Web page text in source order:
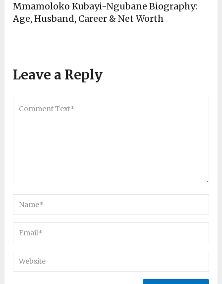
Mmamoloko Kubayi-Ngubane Biography:
Age, Husband, Career & Net Worth
Leave a Reply